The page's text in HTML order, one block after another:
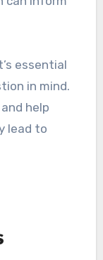
and derive
in
in
inform
help
lead to